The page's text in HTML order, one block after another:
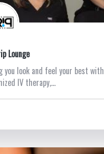
Lounge
you look and feel your best with
IV therapy,…